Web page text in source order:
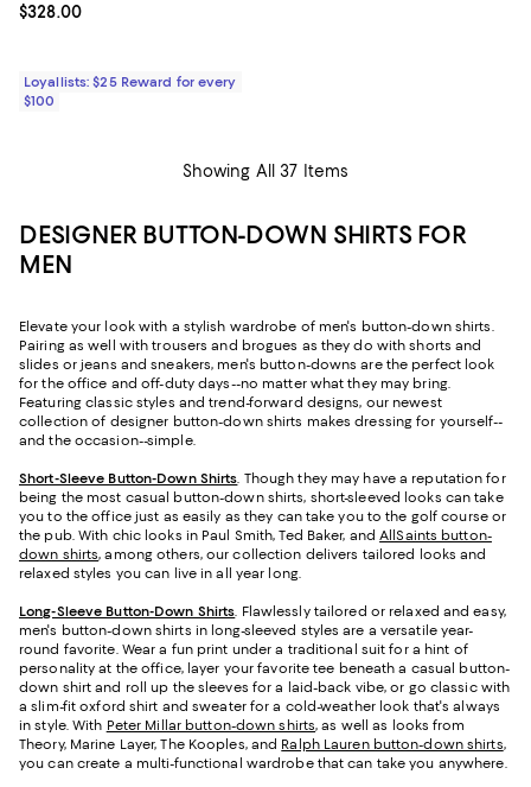
Current price $328.00; ;
$328.00
Loyallists: $25 Reward for every
$100
Showing All 37 Items
DESIGNER BUTTON-DOWN SHIRTS FOR
MEN
Elevate your look with a stylish wardrobe of men's button-down shirts.
Pairing as well with trousers and brogues as they do with shorts and
slides or jeans and sneakers, men's button-downs are the perfect look
for the office and off-duty days--no matter what they may bring.
Featuring classic styles and trend-forward designs, our newest
collection of designer button-down shirts makes dressing for yourself--
and the occasion--simple.
Short-Sleeve Button-Down Shirts. Though they may have a reputation for
being the most casual button-down shirts, short-sleeved looks can take
you to the office just as easily as they can take you to the golf course or
the pub. With chic looks in Paul Smith, Ted Baker, andAllSaints button-
down shirts, among others, our collection delivers tailored looks and
relaxed styles you can live in all year long.
Long-Sleeve Button-Down Shirts. Flawlessly tailored or relaxed and easy,
men's button-down shirts in long-sleeved styles are a versatile year-
round favorite. Wear a fun print under a traditional suit for a hint of
personality at the office, layer your favorite tee beneath a casual button-
down shirt and roll up the sleeves for a laid-back vibe, or go classic with
a slim-fit oxford shirt and sweater for a cold-weather look that's always
in style. With Peter Millar button-down shirts, as well as looks from
Theory, Marine Layer, The Kooples, and Ralph Lauren button-down shirts,
you can create a multi-functional wardrobe that can take you anywhere.